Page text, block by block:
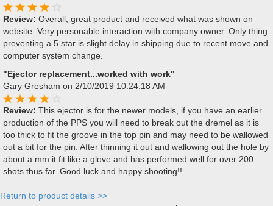
Review: Overall, great product and received what was shown on
website. Very personable interaction with company owner. Only thing
preventing a 5 star is slight delay in shipping due to recent move and
computer system change.
"Ejector replacement...worked with work"
Gary Gresham on 2/10/2019 10:24:18 AM
Review: This ejector is for the newer models, if you have an earlier
production of the PPS you will need to break out the dremel as it is
too thick to fit the groove in the top pin and may need to be wallowed
out a bit for the pin. After thinning it out and wallowing out the hole by
about a mm it fit like a glove and has performed well for over 200
shots thus far. Good luck and happy shooting!!
Return to product details >>